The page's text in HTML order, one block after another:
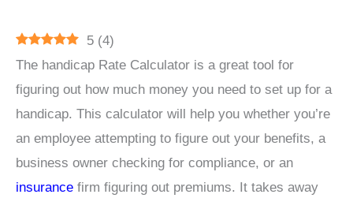
5 (4)
The handicap Rate Calculator is a great tool for
figuring out how much money you need to set up for a
handicap. This calculator will help you whether you’re
an employee attempting to figure out your benefits, a
business owner checking for compliance, or an
insurance firm figuring out premiums. It takes away